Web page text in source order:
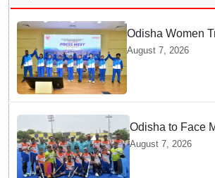
Odisha Women
Scale Mount
August 7, 2026
Odisha to Face
Pradesh National
August 7, 2026